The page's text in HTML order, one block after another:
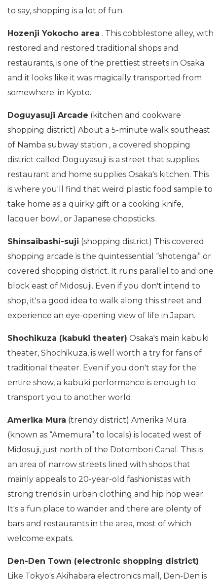
to say, shopping is a lot of fun.
Hozenji Yokocho area . This cobblestone alley, with
restored and restored traditional shops and
restaurants, is one of the prettiest streets in Osaka
and it looks like it was magically transported from
somewhere. in Kyoto.
Doguyasuji Arcade (kitchen and cookware
shopping district) About a 5-minute walk southeast
of Namba subway station , a covered shopping
district called Doguyasuji is a street that supplies
restaurant and home supplies Osaka's kitchen. This
is where you'll find that weird plastic food sample to
take home as a quirky gift or a cooking knife,
lacquer bowl, or Japanese chopsticks.
Shinsaibashi-suji (shopping district) This covered
shopping arcade is the quintessential “shotengai” or
covered shopping district. It runs parallel to and one
block east of Midosuji. Even if you don't intend to
shop, it's a good idea to walk along this street and
experience an eye-opening view of life in Japan.
Shochikuza (kabuki theater) Osaka's main kabuki
theater, Shochikuza, is well worth a try for fans of
traditional theater. Even if you don't stay for the
entire show, a kabuki performance is enough to
transport you to another world.
Amerika Mura (trendy district) Amerika Mura
(known as “Amemura” to locals) is located west of
Midosuji, just north of the Dotombori Canal. This is
an area of narrow streets lined with shops that
mainly appeals to 20-year-old fashionistas with
strong trends in urban clothing and hip hop wear.
It's a fun place to wander and there are plenty of
bars and restaurants in the area, most of which
welcome expats.
Den-Den Town (electronic shopping district)
Like Tokyo's Akihabara electronics mall, Den-Den is